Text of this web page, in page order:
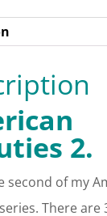
2.
second of my
There are